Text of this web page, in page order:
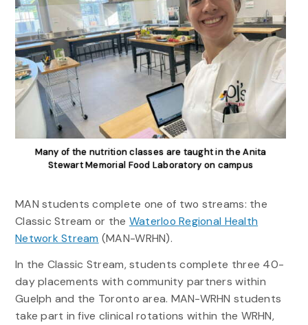
Many of the nutrition classes are taught in the Anita
Stewart Memorial Food Laboratory on campus
MAN students complete one of two streams: the
Classic Stream or the Waterloo Regional Health
Network Stream (MAN-WRHN).
In the Classic Stream, students complete three 40-
day placements with community partners within
Guelph and the Toronto area. MAN-WRHN students
take part in five clinical rotations within the WRHN,